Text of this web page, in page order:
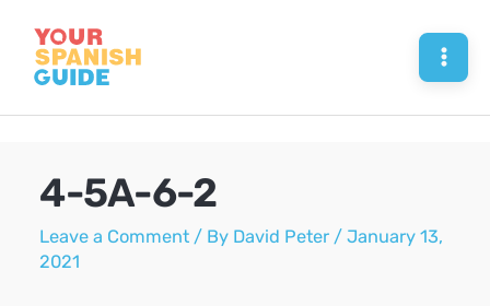
content
4-5A-6-2
Leave a Comment / By David Peter /January 13,
2021